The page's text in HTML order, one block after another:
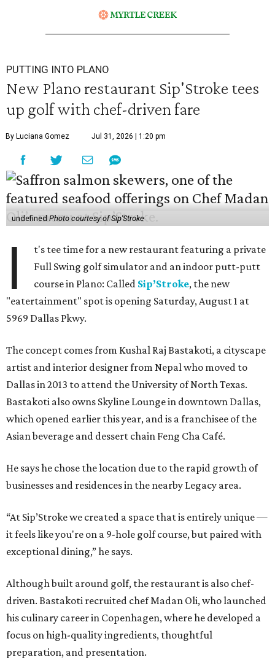
PUTTING INTO PLANO
New Plano restaurant Sip'Stroke tees
up golf with chef-driven fare
By Luciana Gomez Jul 31, 2026 | 1:20 pm
undefinedPhoto courtesy of Sip'Stroke
I
t's tee time for a new restaurant featuring a private
Full Swing golf simulator and an indoor putt-putt
course in Plano: Called Sip’Stroke, the new
"eatertainment" spot is opening Saturday, August 1 at
5969 Dallas Pkwy.
The concept comes from Kushal Raj Bastakoti, a cityscape
artist and interior designer from Nepal who moved to
Dallas in 2013 to attend the University of North Texas.
Bastakoti also owns Skyline Lounge in downtown Dallas,
which opened earlier this year, and is a franchisee of the
Asian beverage and dessert chain Feng Cha Café.
He says he chose the location due to the rapid growth of
businesses and residences in the nearby Legacy area.
“At Sip’Stroke we created a space that is entirely unique —
it feels like you're on a 9-hole golf course, but paired with
exceptional dining,” he says.
Although built around golf, the restaurant is also chef-
driven. Bastakoti recruited chef Madan Oli, who launched
his culinary career in Copenhagen, where he developed a
focus on high-quality ingredients, thoughtful
preparation, and presentation.